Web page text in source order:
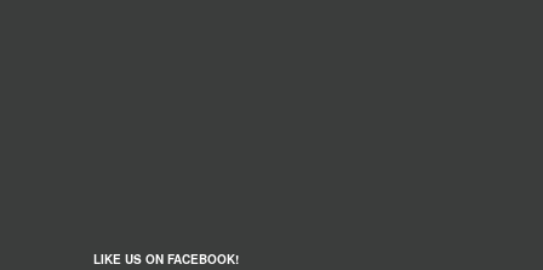
LIKE US ON FACEBOOK!